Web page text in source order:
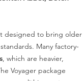
designed to bring older
Many factory-
, which are heavier,
Voyager package